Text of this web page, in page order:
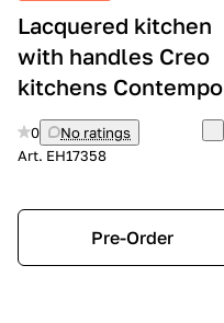
Lacquered kitchen
with handles Creo
kitchens Contempo
0
No ratings
Art. EH17358
Pre-Order